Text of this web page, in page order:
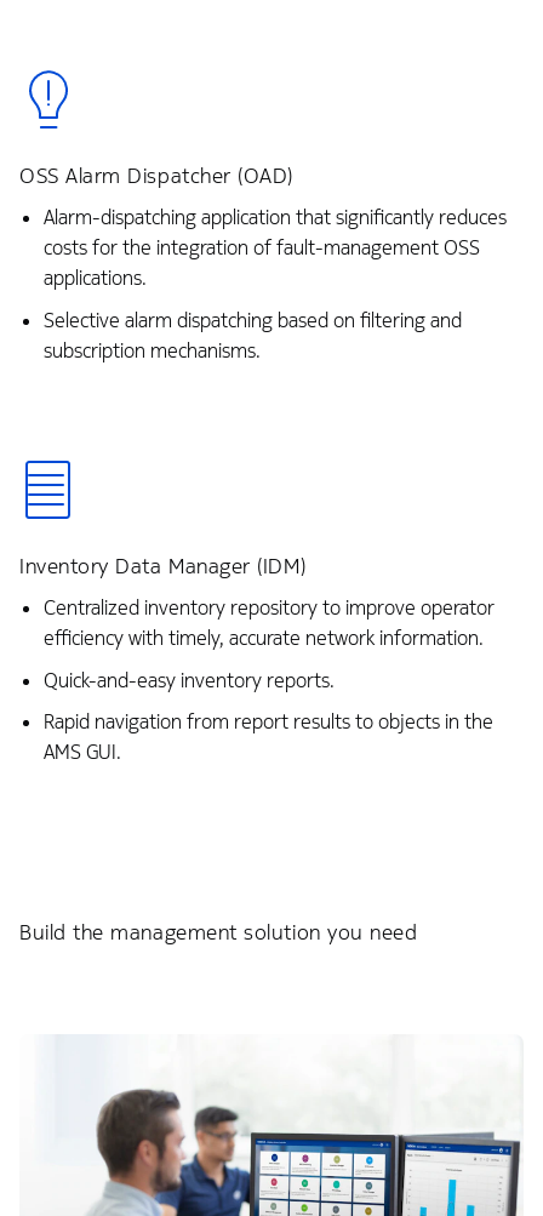
OSS Alarm Dispatcher (OAD)
Alarm-dispatching application that significantly reduces
costs for the integration of fault-management OSS
applications.
Selective alarm dispatching based on filtering and
subscription mechanisms.
Inventory Data Manager (IDM)
Centralized inventory repository to improve operator
efficiency with timely, accurate network information.
Quick-and-easy inventory reports.
Rapid navigation from report results to objects in the
AMS GUI.
Build the management solution you need